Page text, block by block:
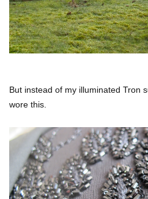
But instead of my illuminated Tron
wore this.